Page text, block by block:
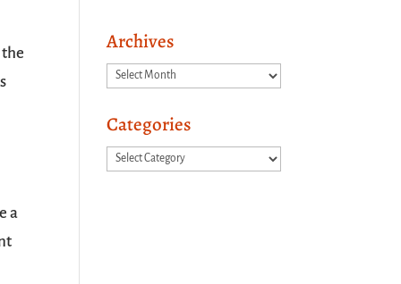
a
Archives
Archives
Categories
Categories